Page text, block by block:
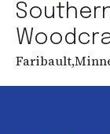
Faribault,